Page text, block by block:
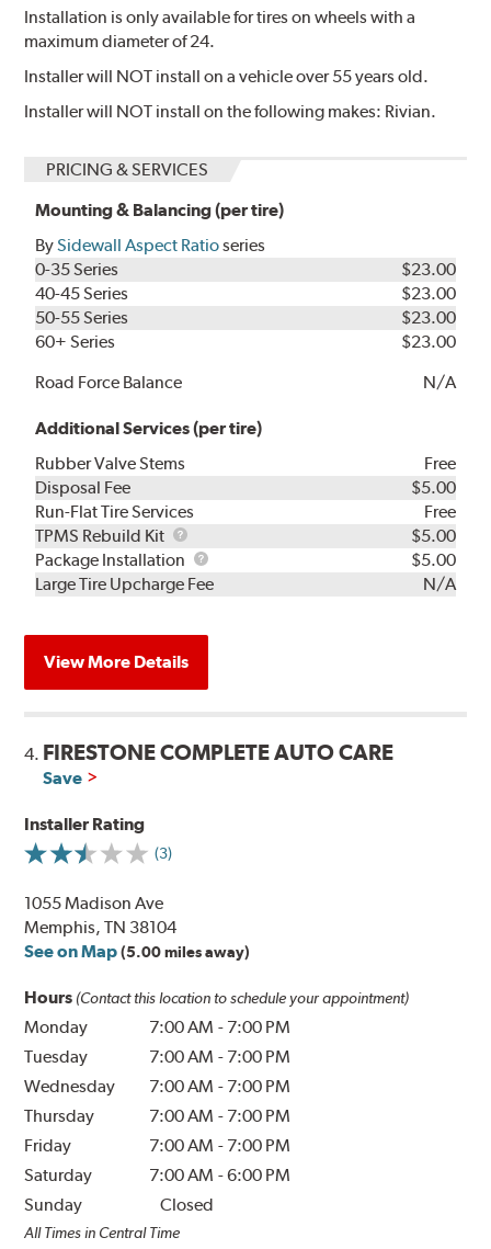
Installation is only available for tires on wheels with a
maximum diameter of 24.
Installer will NOT install on a vehicle over 55 years old.
Installer will NOT install on the following makes: Rivian.
PRICING & SERVICES
Mounting & Balancing (per tire)
BySidewall Aspect Ratioseries
0-35 Series
$23.00
40-45 Series
$23.00
50-55 Series
$23.00
60+ Series
$23.00
Road Force Balance
N/A
Additional Services (per tire)
Rubber Valve Stems
Free
Disposal Fee
$5.00
Run-Flat Tire Services
Free
TPMS Rebuild Kit
TPMS
Rebuild
Kit
$5.00
Package Installation
Package
Installation
$5.00
Large Tire Upcharge Fee
N/A
View More Details
4. FIRESTONE COMPLETE AUTO CARE
Save
Installer Rating
(3)
1055 Madison Ave
Memphis, TN 38104
See on Map (5.00 miles away)
Hours (Contact this location to schedule your appointment)
Monday 7:00 AM - 7:00 PM
Tuesday
7:00 AM - 7:00 PM
Wednesday
7:00 AM - 7:00 PM
Thursday
7:00 AM - 7:00 PM
Friday
7:00 AM - 7:00 PM
Saturday
7:00 AM -6:00 PM
Sunday
Closed
All Times in Central Time